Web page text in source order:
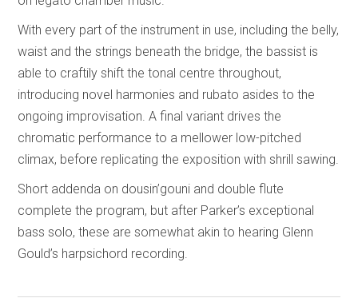
With every part of the instrument in use, including the belly,
waist and the strings beneath the bridge, the bassist is
able to craftily shift the tonal centre throughout,
introducing novel harmonies and rubato asides to the
ongoing improvisation. A final variant drives the
chromatic performance to a mellower low-pitched
climax, before replicating the exposition with shrill sawing.
Short addenda on dousin’gouni and double flute
complete the program, but after Parker’s exceptional
bass solo, these are somewhat akin to hearing Glenn
Gould’s harpsichord recording.